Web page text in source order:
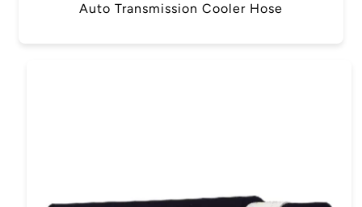
Auto Transmission Cooler Hose